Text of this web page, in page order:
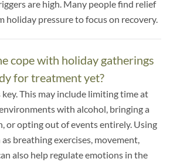
are high. Many people find relief
holiday pressure to focus on recovery.
cope with holiday gatherings
for treatment yet?
This may include limiting time at
with alcohol, bringing a
or opting out of events entirely. Using
breathing exercises, movement,
also help regulate emotions in the